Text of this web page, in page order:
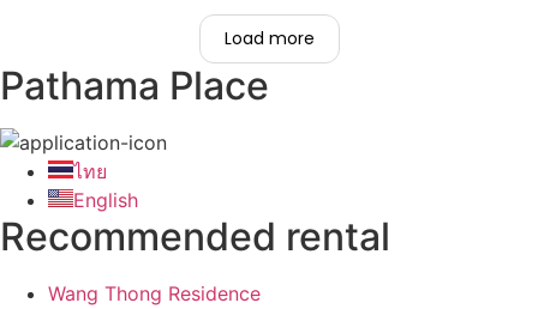
Load more
Pathama Place
ไทย
English
Recommended rental
Wang Thong Residence